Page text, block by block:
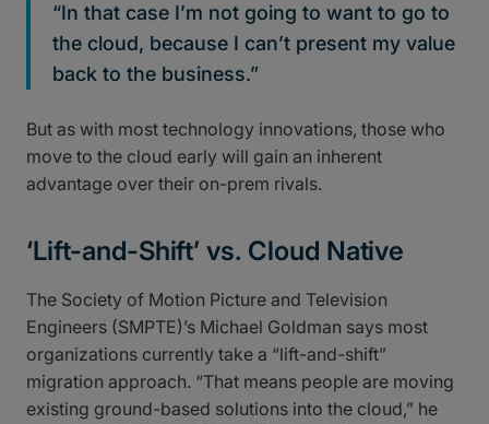
“In that case I’m not going to want to go to
the cloud, because I can’t present my value
back to the business.”
But as with most technology innovations, those who
move to the cloud early will gain an inherent
advantage over their on-prem rivals.
‘Lift-and-Shift’ vs. Cloud Native
The Society of Motion Picture and Television
Engineers (SMPTE)’s Michael Goldman says most
organizations currently take a “lift-and-shift”
migration approach. “That means people are moving
existing ground-based solutions into the cloud,” he